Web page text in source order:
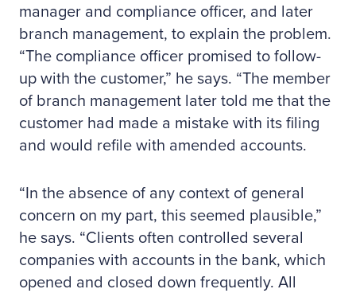
manager and compliance officer, and later
branch management, to explain the problem.
“The compliance officer promised to follow-
up with the customer,” he says. “The member
of branch management later told me that the
customer had made a mistake with its filing
and would refile with amended accounts.
“In the absence of any context of general
concern on my part, this seemed plausible,”
he says. “Clients often controlled several
companies with accounts in the bank, which
opened and closed down frequently. All